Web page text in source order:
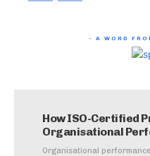
How ISO-Certified
Organisational
Organisational
- A WORD